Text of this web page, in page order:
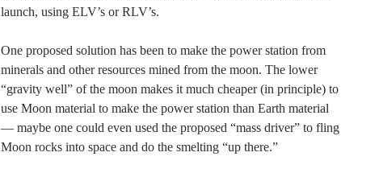
launch, using ELV’s or RLV’s.
One proposed solution has been to make the power station from
minerals and other resources mined from the moon. The lower
“gravity well” of the moon makes it much cheaper (in principle) to
use Moon material to make the power station than Earth material
— maybe one could even used the proposed “mass driver” to fling
Moon rocks into space and do the smelting “up there.”